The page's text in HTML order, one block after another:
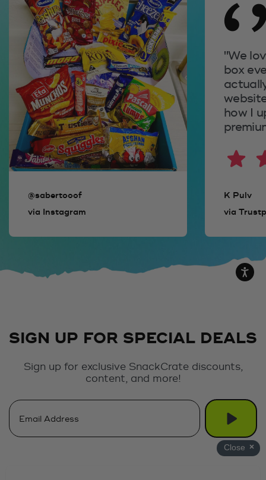
We love opening our
box every month! I'm
actually coming to the
website right now to see
how I upgrade to
premium.
K Pulv
via Trustpilot
SIGN UP FOR SPECIAL DEALS
Sign up for exclusive SnackCrate discounts,
content, and more!